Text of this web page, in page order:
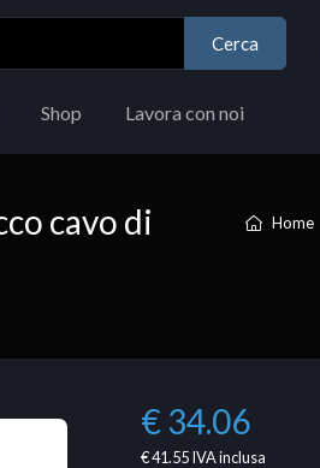
Cerca
Shop Lavora con noi
Home
cavo di
€ 34.06
€ 41.55IVA inclusa